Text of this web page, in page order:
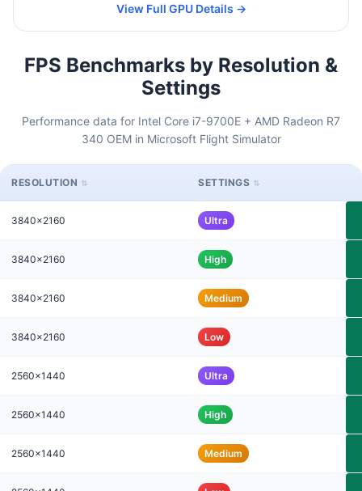
View Full GPU Details →
FPS Benchmarks by Resolution &
Settings
Performance data for Intel Core i7-9700E + AMD Radeon R7
340 OEM in Microsoft Flight Simulator
RESOLUTION SETTINGS
3840x2160 Ultra
3840x2160 High
3840x2160 Medium
3840x2160 Low
2560x1440 Ultra
2560x1440 High
2560x1440 Medium